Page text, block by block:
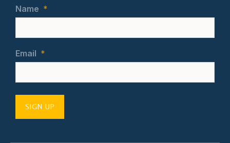
Name *
Email *
SIGN UP